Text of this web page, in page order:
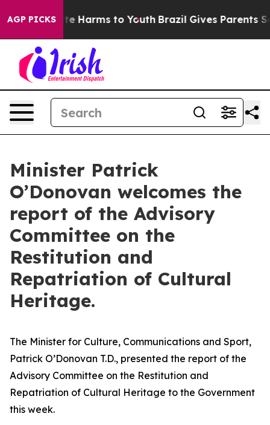
AGP PICKS
to Abate Harms to Youth Brazil Gives Parents
Minister Patrick
O’Donovan welcomes the
report of the Advisory
Committee on the
Restitution and
Repatriation of Cultural
Heritage.
The Minister for Culture, Communications and Sport,
Patrick O’Donovan T.D., presented the report of the
Advisory Committee on the Restitution and
Repatriation of Cultural Heritage to the Government
this week.